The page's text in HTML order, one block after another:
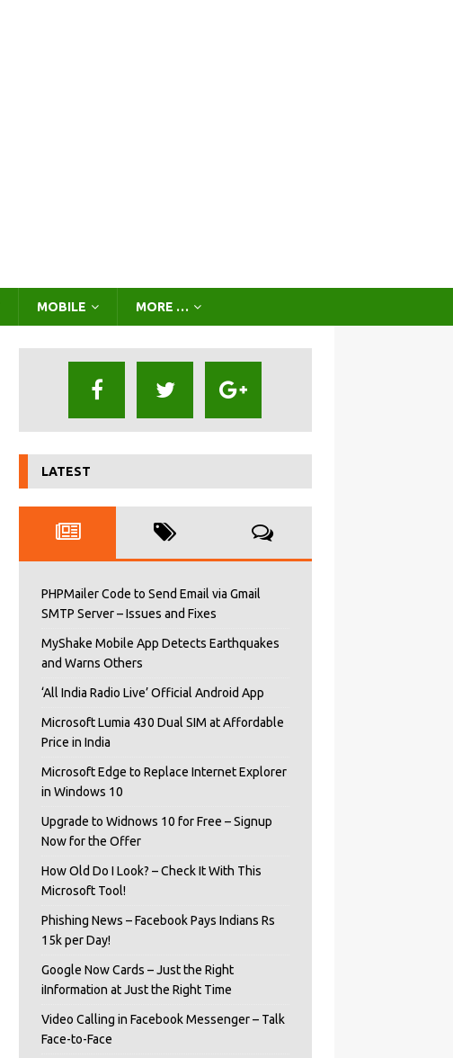
MOBILE MORE …
LATEST
PHPMailer Code to Send Email via Gmail
SMTP Server – Issues and Fixes
MyShake Mobile App Detects Earthquakes
and Warns Others
‘All India Radio Live’ Official Android App
Microsoft Lumia 430 Dual SIM at Affordable
Price in India
Microsoft Edge to Replace Internet Explorer
in Windows 10
Upgrade to Widnows 10 for Free – Signup
Now for the Offer
How Old Do I Look? – Check It With This
Microsoft Tool!
Phishing News – Facebook Pays Indians Rs
15k per Day!
Google Now Cards – Just the Right
iInformation at Just the Right Time
Video Calling in Facebook Messenger – Talk
Face-to-Face